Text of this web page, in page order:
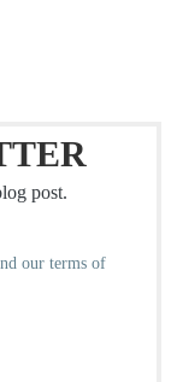
post.
our terms of